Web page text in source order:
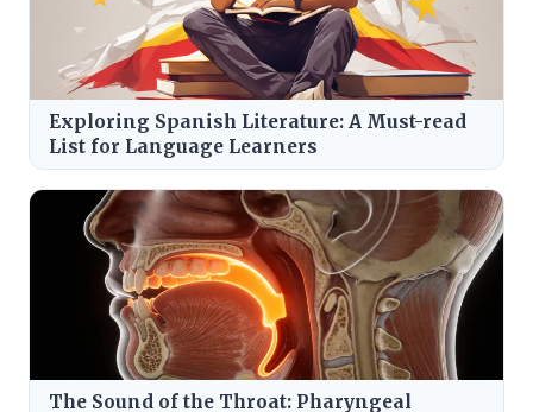
Exploring Spanish Literature: A Must-read
List for Language Learners
The Sound of the Throat: Pharyngeal